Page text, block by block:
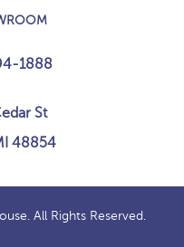
1888
St
48854
All Rights Reserved.